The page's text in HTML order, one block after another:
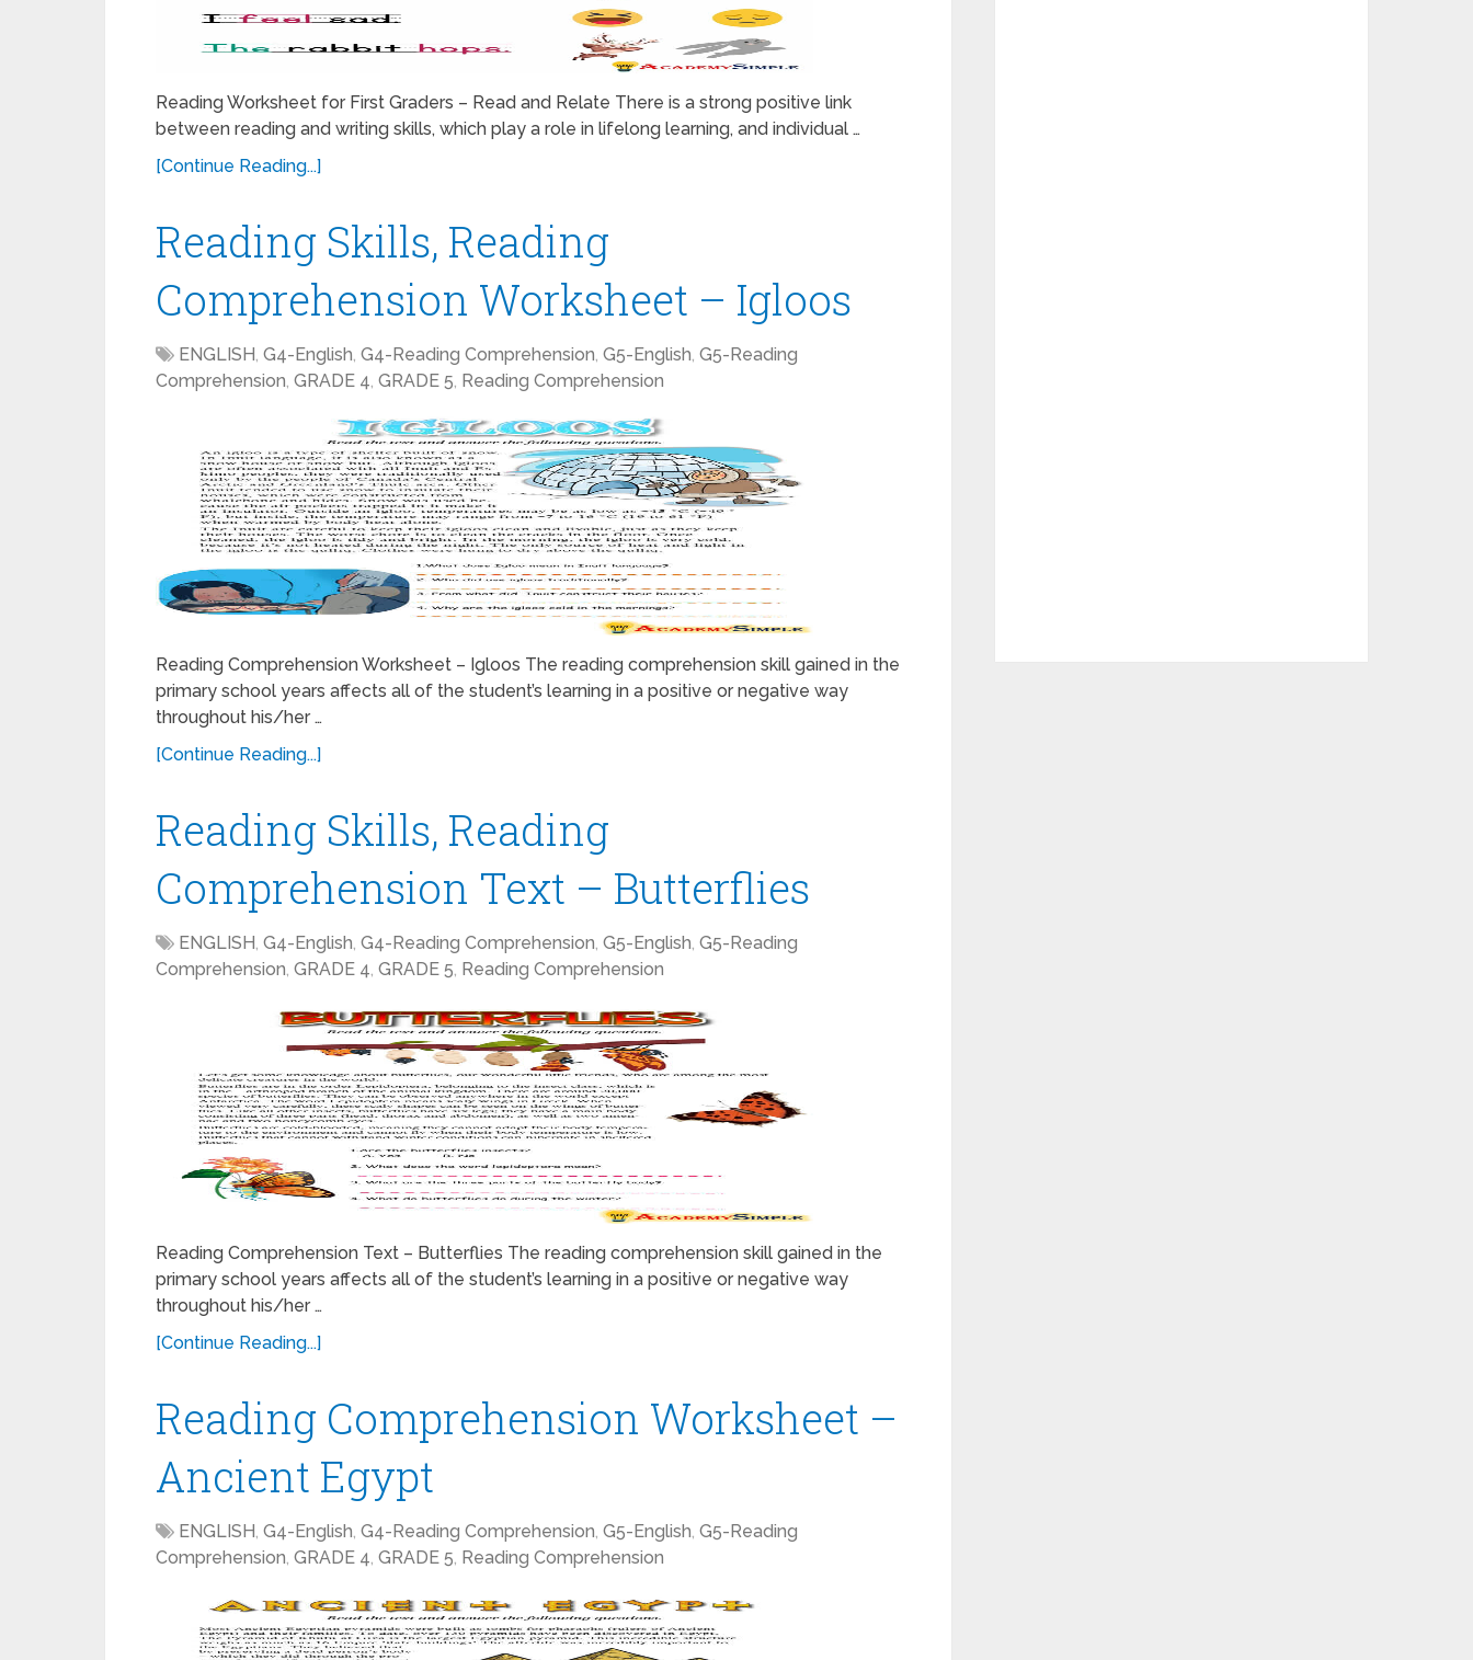
Reading Worksheet for First Graders – Read and Relate There is a strong positive link
between reading and writing skills, which play a role in lifelong learning, and individual …
[Continue Reading...]
Reading Skills, Reading
Comprehension Worksheet – Igloos
ENGLISH, G4-English, G4-Reading Comprehension, G5-English, G5-Reading
Comprehension, GRADE 4, GRADE 5, Reading Comprehension
Reading Comprehension Worksheet – Igloos The reading comprehension skill gained in the
primary school years affects all of the student’s learning in a positive or negative way
throughout his/her …
[Continue Reading...]
Reading Skills, Reading
Comprehension Text – Butterflies
ENGLISH, G4-English, G4-Reading Comprehension, G5-English, G5-Reading
Comprehension, GRADE 4, GRADE 5, Reading Comprehension
Reading Comprehension Text – Butterflies The reading comprehension skill gained in the
primary school years affects all of the student’s learning in a positive or negative way
throughout his/her …
[Continue Reading...]
Reading Comprehension Worksheet –
Ancient Egypt
ENGLISH, G4-English, G4-Reading Comprehension, G5-English, G5-Reading
Comprehension, GRADE 4, GRADE 5, Reading Comprehension